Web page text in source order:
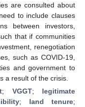
are consulted about
to include clauses
between investors,
that if communities
renegotiation
such as COVID-19,
and government to
a result of the crisis.
; VGGT; legitimate
; land tenure;